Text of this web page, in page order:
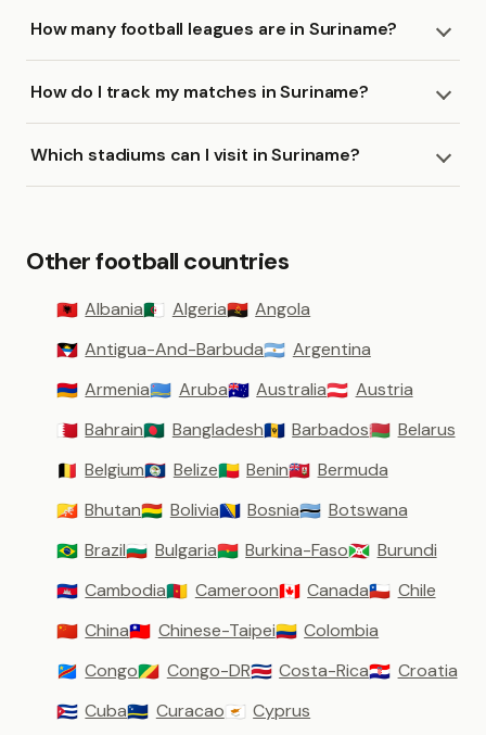
How many football leagues are in Suriname?
How do I track my matches in Suriname?
Which stadiums can I visit in Suriname?
Other football countries
🇦🇱 Albania🇩🇿 Algeria🇦🇴 Angola
🇦🇬 Antigua-And-Barbuda🇦🇷 Argentina
🇦🇲 Armenia🇦🇼 Aruba🇦🇺 Australia🇦🇹 Austria
🇧🇭 Bahrain🇧🇩 Bangladesh🇧🇧 Barbados🇧🇾 Belarus
🇧🇪 Belgium🇧🇿 Belize🇧🇯 Benin🇧🇲 Bermuda
🇧🇹 Bhutan🇧🇴 Bolivia🇧🇦 Bosnia🇧🇼 Botswana
🇧🇷 Brazil🇧🇬 Bulgaria🇧🇫 Burkina-Faso🇧🇮 Burundi
🇰🇭 Cambodia🇨🇲 Cameroon🇨🇦 Canada🇨🇱 Chile
🇨🇳 China🇹🇼 Chinese-Taipei🇨🇴 Colombia
🇨🇩 Congo🇨🇬 Congo-DR🇨🇷 Costa-Rica🇭🇷 Croatia
🇨🇺 Cuba🇨🇼 Curacao🇨🇾 Cyprus